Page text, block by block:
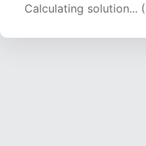
Calculating solution...